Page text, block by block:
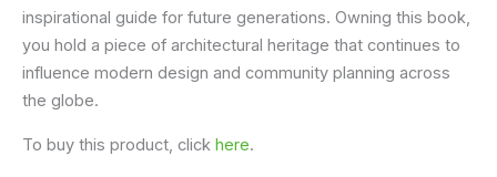
inspirational guide for future generations. Owning this book,
you hold a piece of architectural heritage that continues to
influence modern design and community planning across
the globe.
To buy this product, click here.